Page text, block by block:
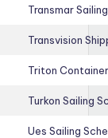
Transmar
Transvision
Triton
Turkon Sailing
Ues Sailing